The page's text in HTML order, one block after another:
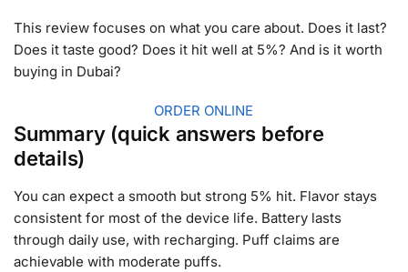
This review focuses on what you care about. Does it last?
Does it taste good? Does it hit well at 5%? And is it worth
buying in Dubai?
ORDER ONLINE
Summary (quick answers before
details)
You can expect a smooth but strong 5% hit. Flavor stays
consistent for most of the device life. Battery lasts
through daily use, with recharging. Puff claims are
achievable with moderate puffs.